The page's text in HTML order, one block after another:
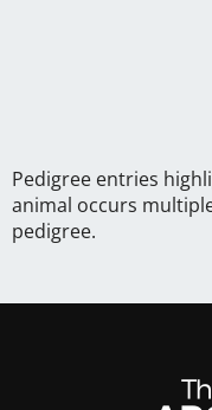
Pedigree entries
animal occurs
pedigree.